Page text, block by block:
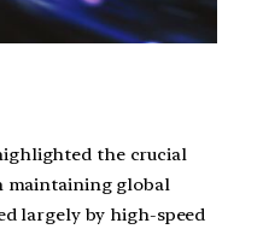
the crucial
maintaining global
largely by high-speed